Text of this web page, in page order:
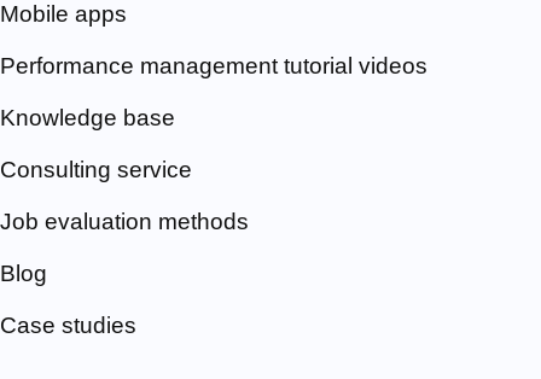
Mobile apps
Performance management tutorial videos
Knowledge base
Consulting service
Job evaluation methods
Blog
Case studies